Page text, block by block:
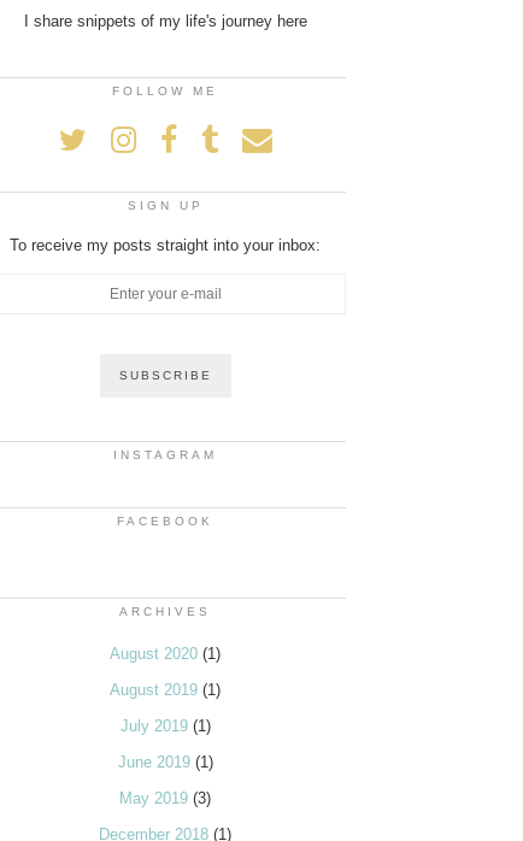
I share snippets of my life's journey here
FOLLOW ME
SIGN UP
To receive my posts straight into your inbox:
INSTAGRAM
FACEBOOK
ARCHIVES
August 2020 (1)
August 2019 (1)
July 2019(1)
June 2019(1)
May 2019 (3)
December 2018 (1)